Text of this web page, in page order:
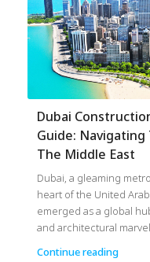
Dubai
Guide: Navigating
The Middle East
Dubai, a gleaming
heart of the United
emerged as a global
and architectural
Continue reading